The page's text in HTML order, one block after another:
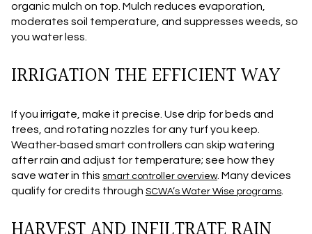
organic mulch on top. Mulch reduces evaporation,
moderates soil temperature, and suppresses weeds, so
you water less.
IRRIGATION THE EFFICIENT WAY
If you irrigate, make it precise. Use drip for beds and
trees, and rotating nozzles for any turf you keep.
Weather‑based smart controllers can skip watering
after rain and adjust for temperature; see how they
save water in this smart controller overview. Many devices
qualify for credits through SCWA’s Water Wise programs.